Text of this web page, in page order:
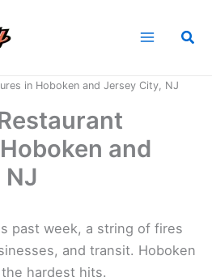
in Hoboken and Jersey City, NJ
and
past week, a string of fires
and transit. Hoboken
hardest hits.